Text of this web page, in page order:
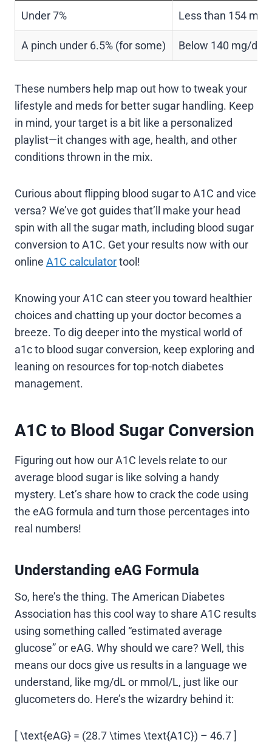
Under 7% Less than 154 mg/
A pinch under 6.5% (for some) Below 140 mg/dL
These numbers help map out how to tweak your
lifestyle and meds for better sugar handling. Keep
in mind, your target is a bit like a personalized
playlist—it changes with age, health, and other
conditions thrown in the mix.
Curious about flipping blood sugar to A1C and vice
versa? We’ve got guides that’ll make your head
spin with all the sugar math, including blood sugar
conversion to A1C. Get your results now with our
online A1C calculatortool!
Knowing your A1C can steer you toward healthier
choices and chatting up your doctor becomes a
breeze. To dig deeper into the mystical world of
a1c to blood sugar conversion, keep exploring and
leaning on resources for top-notch diabetes
management.
A1C to Blood Sugar Conversion
Figuring out how our A1C levels relate to our
average blood sugar is like solving a handy
mystery. Let’s share how to crack the code using
the eAG formula and turn those percentages into
real numbers!
Understanding eAG Formula
So, here’s the thing. The American Diabetes
Association has this cool way to share A1C results
using something called “estimated average
glucose” or eAG. Why should we care? Well, this
means our docs give us results in a language we
understand, like mg/dL or mmol/L, just like our
glucometers do. Here’s the wizardry behind it:
[ \text{eAG} = (28.7 \times \text{A1C}) – 46.7 ]